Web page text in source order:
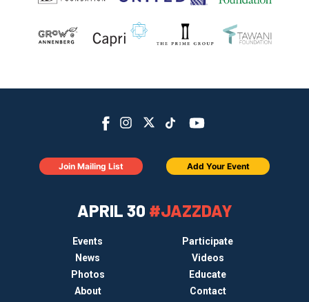
APRIL 30 #JAZZDAY
Events
Participate
News
Videos
Photos
Educate
About
Contact
Join Mailing List Add Your Event